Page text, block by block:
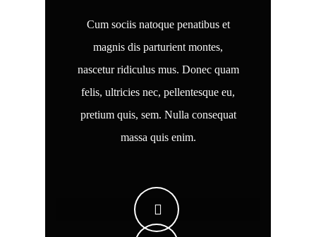
Cum sociis natoque penatibus et
magnis dis parturient montes,
nascetur ridiculus mus. Donec quam
felis, ultricies nec, pellentesque eu,
pretium quis, sem. Nulla consequat
massa quis enim.